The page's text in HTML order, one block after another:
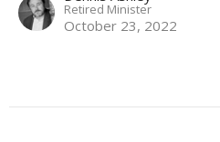
Retired Minister
October 23, 2022